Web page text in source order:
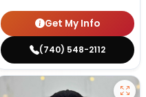
Get My Info
(740) 548-2112